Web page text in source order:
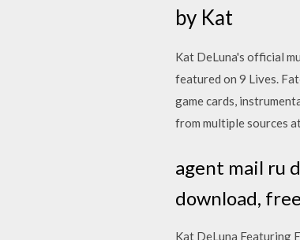
by Kat
Kat DeLuna's official
featured on 9 Lives.
game cards,
from multiple sources
agent mail ru
download,
Kat DeLuna Featuring